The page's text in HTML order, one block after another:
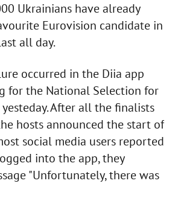
Ukrainians have already
Eurovision candidate in
all day.
occurred in the Diia app
for the National Selection for
After all the finalists
hosts announced the start of
social media users reported
into the app, they
"Unfortunately, there was